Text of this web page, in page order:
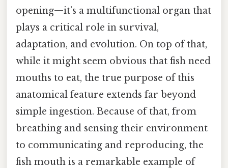
opening—it’s a multifunctional organ that
plays a critical role in survival,
adaptation, and evolution. On top of that,
while it might seem obvious that fish need
mouths to eat, the true purpose of this
anatomical feature extends far beyond
simple ingestion. Because of that, from
breathing and sensing their environment
to communicating and reproducing, the
fish mouth is a remarkable example of